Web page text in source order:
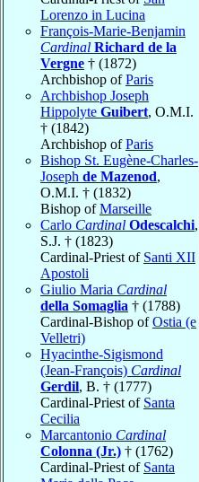
Lorenzo in Lucina
François-Marie-Benjamin
Cardinal Richard de la
Vergne † (1872)
Archbishop ofParis
Archbishop Joseph
Hippolyte Guibert, O.M.I.
† (1842)
Archbishop ofParis
Bishop St. Eugène-Charles-
Joseph de Mazenod,
O.M.I. † (1832)
Bishop ofMarseille
Carlo Cardinal Odescalchi,
S.J. † (1823)
Cardinal-Priest of Santi XII
Apostoli
Giulio Maria Cardinal
della Somaglia † (1788)
Cardinal-Bishop ofOstia (e
Velletri)
Hyacinthe-Sigismond
(Jean-François) Cardinal
Gerdil, B. † (1777)
Cardinal-Priest of Santa
Cecilia
Marcantonio Cardinal
Colonna (Jr.) † (1762)
Cardinal-Priest of Santa